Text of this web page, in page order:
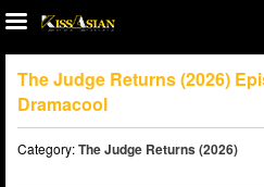
The Judge Returns (2026)
Dramacool
Category:The Judge Returns (2026)